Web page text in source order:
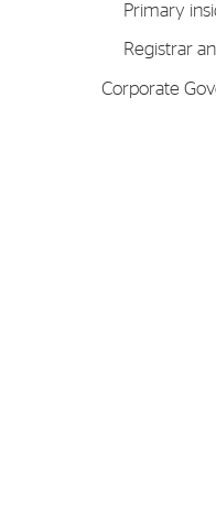
Primary
Registrar
Corporate
Contact
Address: